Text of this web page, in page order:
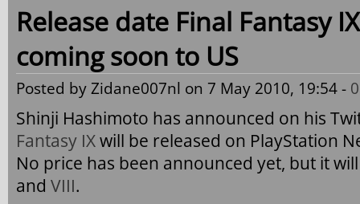
Release date Final Fantasy
coming soon to US
Posted byZidane007nl on 7 May 2010, 19:54 -
Shinji Hashimoto has announced on his
Fantasy IXwill be released on PlayStation
No price has been announced yet, but it
and VIII.